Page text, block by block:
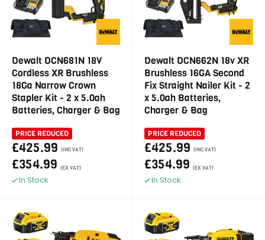
Dewalt DCN681N 18V
Cordless XR Brushless
18Ga Narrow Crown
Stapler Kit - 2 x 5.0ah
Batteries, Charger & Bag
PRICE REDUCED
£425.99 (INC VAT)
£354.99 (EX VAT)
In Stock
Dewalt DCN662N 18v XR
Brushless 16GA Second
Fix Straight Nailer Kit - 2
x 5.0ah Batteries,
Charger & Bag
PRICE REDUCED
£425.99 (INC VAT)
£354.99 (EX VAT)
In Stock